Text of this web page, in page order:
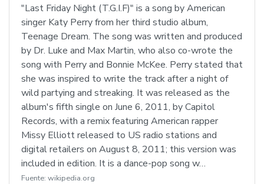
"Last Friday Night (T.G.I.F)" is a song by American
singer Katy Perry from her third studio album,
Teenage Dream. The song was written and produced
by Dr. Luke and Max Martin, who also co-wrote the
song with Perry and Bonnie McKee. Perry stated that
she was inspired to write the track after a night of
wild partying and streaking. It was released as the
album's fifth single on June 6, 2011, by Capitol
Records, with a remix featuring American rapper
Missy Elliott released to US radio stations and
digital retailers on August 8, 2011; this version was
included in edition. It is a dance-pop song w…
Fuente: wikipedia.org